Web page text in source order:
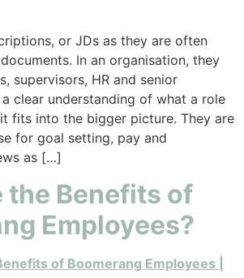
or JDs as they are often
In an organisation, they
supervisors, HR and senior
clear understanding of what a role
fits into the bigger picture. They are
for goal setting, pay and
as […]
the Benefits of
Employees?